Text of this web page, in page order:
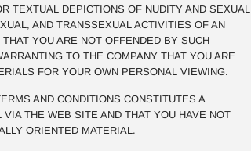
TEXTUAL DEPICTIONS OF NUDITY AND SEXUAL
AND TRANSSEXUAL ACTIVITIES OF AN
YOU ARE NOT OFFENDED BY SUCH
TO THE COMPANY THAT YOU ARE
FOR YOUR OWN PERSONAL VIEWING.
AND CONDITIONS CONSTITUTES A
THE WEB SITE AND THAT YOU HAVE NOT
ORIENTED MATERIAL.